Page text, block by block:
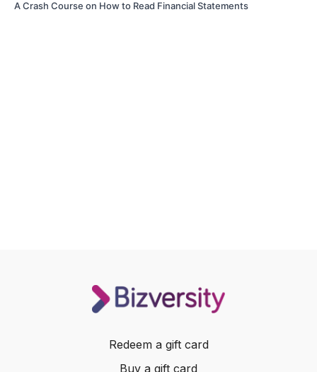
A Crash Course on How to Read Financial Statements
Redeem a gift card
Buy a gift card